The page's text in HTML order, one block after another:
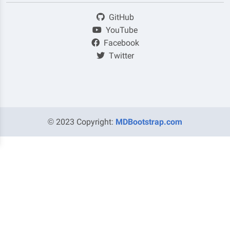
GitHub
YouTube
Facebook
Twitter
© 2023 Copyright: MDBootstrap.com